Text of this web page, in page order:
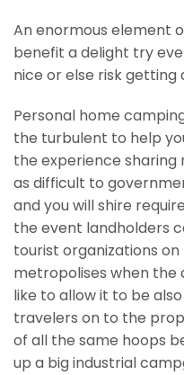
An enormous element
benefit a delight try
nice or else risk
Personal home
the turbulent to help
the experience sharing
as difficult to
and you will shire
the event landholders
tourist organizations
metropolises when the
like to allow it to be
travelers on to the
of all the same hoops
up a big industrial